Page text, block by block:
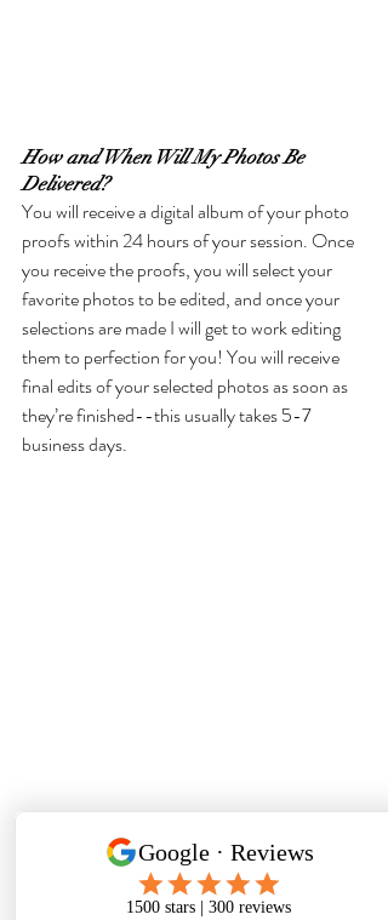
How and When Will My Photos Be
Delivered?
You will receive a digital album of your photo
proofs within 24 hours of your session. Once
you receive the proofs, you will select your
favorite photos to be edited, and once your
selections are made I will get to work editing
them to perfection for you! You will receive
final edits of your selected photos as soon as
they’re finished--this usually takes 5-7
business days.